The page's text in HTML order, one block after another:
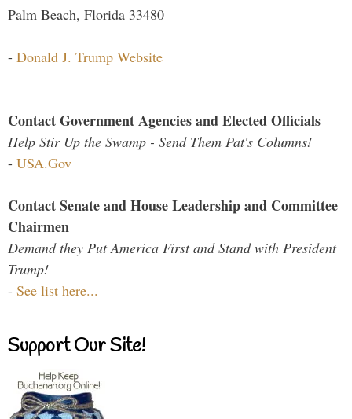
Palm Beach, Florida 33480
- Donald J. Trump Website
Contact Government Agencies and Elected Officials
Help Stir Up the Swamp - Send Them Pat's Columns!
- USA.Gov
Contact Senate and House Leadership and Committee
Chairmen
Demand they Put America First and Stand with President
Trump!
- See list here...
Support Our Site!